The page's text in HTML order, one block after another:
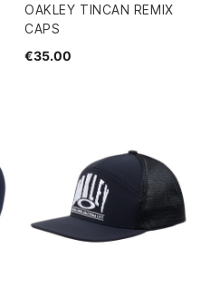
OAKLEY TINCAN REMIX
CAPS
€35.00